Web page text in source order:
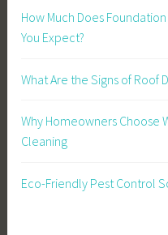
How Much Does
You Expect?
What Are the Signs of Roof
Why Homeowners Choose
Cleaning
Eco-Friendly Pest Control